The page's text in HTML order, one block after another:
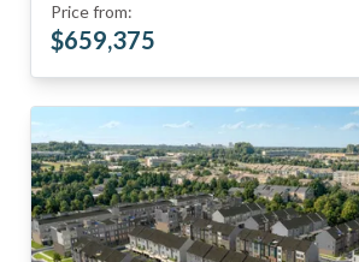
Price from:
$659,375